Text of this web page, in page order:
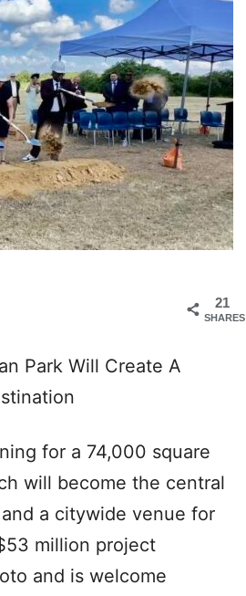
21
SHARES
Park Will Create A
for a 74,000 square
will become the central
a citywide venue for
million project
and is welcome